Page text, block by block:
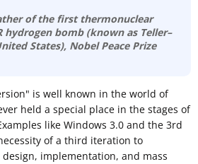
of the first thermonuclear
hydrogen bomb (known as Teller–
States), Nobel Peace Prize
is well known in the world of
held a special place in the stages of
like Windows 3.0 and the 3rd
of a third iteration to
implementation, and mass